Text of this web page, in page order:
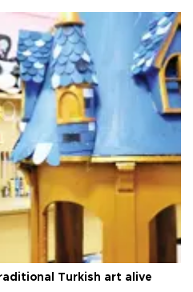
Turkish art alive